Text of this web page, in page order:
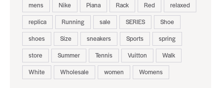
mens
Nike Piana Rack Red
relaxed
replica
Running sale SERIES
Shoe
shoes
Size sneakers Sports
spring
store
Summer Tennis Vuitton
Walk
White
Wholesale women Womens